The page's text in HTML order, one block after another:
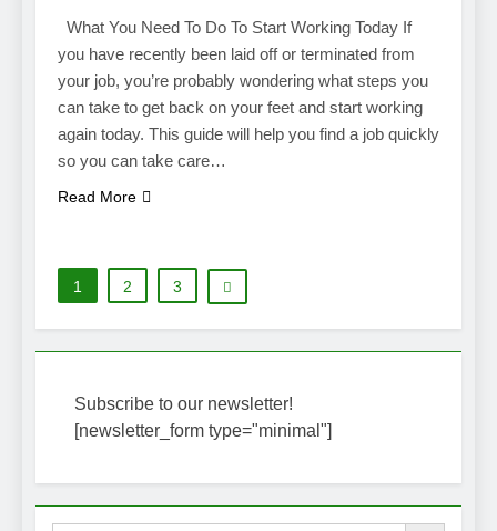
Subscribe to our newsletter!
[newsletter_form type="minimal"]
Search Button
What You Need To Do To Start Working Today If
you have recently been laid off or terminated from
your job, you’re probably wondering what steps you
can take to get back on your feet and start working
again today. This guide will help you find a job quickly
so you can take care…
Read More
1 2 3